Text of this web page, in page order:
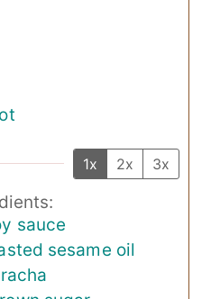
1x 2x 3x
sauce
sesame oil